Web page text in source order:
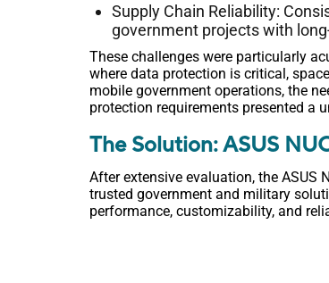
Supply Chain Reliability:
government projects with
These challenges were particularly
where data protection is critical,
mobile government operations, the
protection requirements presented a
The Solution: ASUS
After extensive evaluation, the ASUS
trusted government and military
performance, customizability, and